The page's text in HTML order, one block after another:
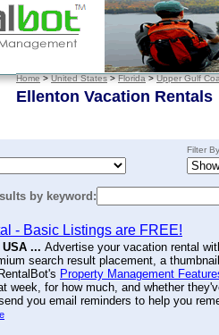
Home>United States>Florida>Upper Gulf
Ellenton Vacation Rentals
Filter
by keyword:
- Basic Listings are FREE!
... Advertise your vacation rental
search result placement, a
Property Management
week, for how much, and whether
you email reminders to help you